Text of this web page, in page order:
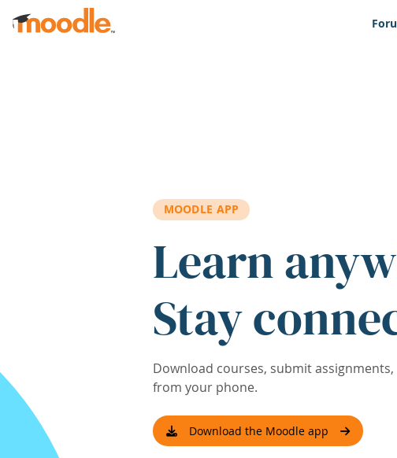
Skip to main content
MOODLE APP
Learn
Stay
Download courses, submit
from your phone.
Download the Moodle app